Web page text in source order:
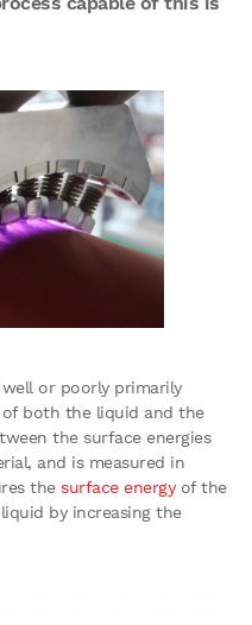
or poorly primarily
both the liquid and the
the surface energies
and is measured in
the surface energyof the
by increasing the